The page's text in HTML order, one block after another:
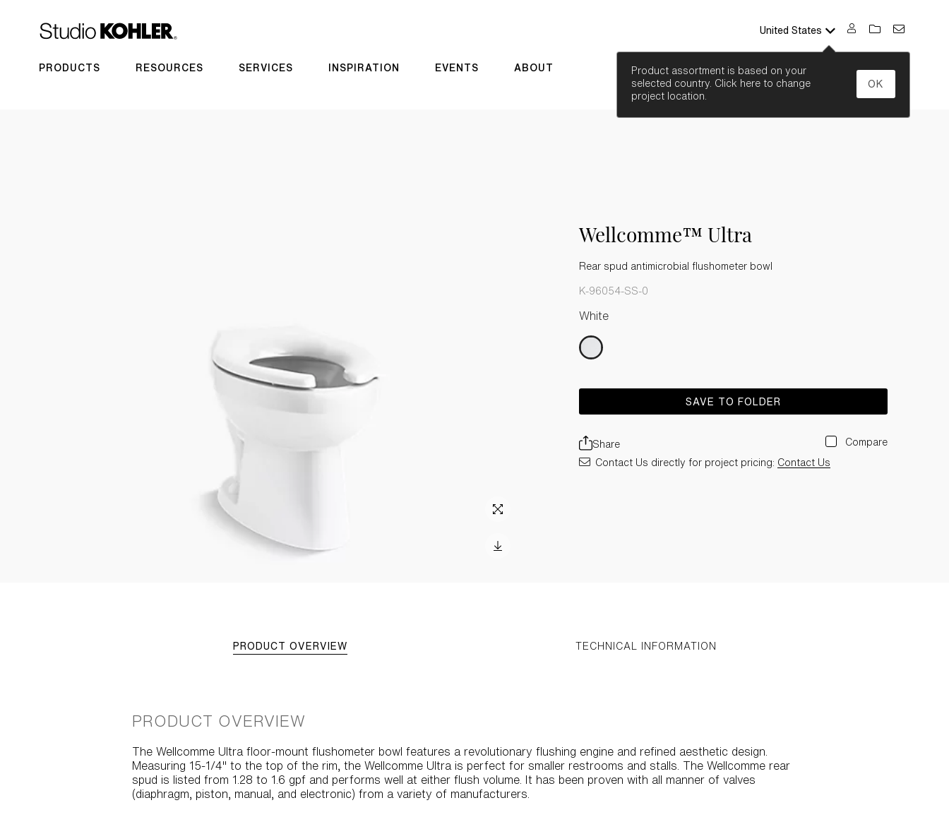
United States
Product assortment is based on your
selected country. Click here to change
project location.
OK
PRODUCTS RESOURCES SERVICES INSPIRATION EVENTS ABOUT SEARCH
Wellcomme™ Ultra
Rear spud antimicrobial flushometer bowl
K-96054-SS-0
White
SAVE TO FOLDER
Share Compare
Contact Us directly for project pricing: Contact Us
PRODUCT OVERVIEW TECHNICAL INFORMATION
PRODUCT OVERVIEW
The Wellcomme Ultra floor-mount flushometer bowl features a revolutionary flushing engine and refined aesthetic design.
Measuring 15-1/4" to the top of the rim, the Wellcomme Ultra is perfect for smaller restrooms and stalls. The Wellcomme rear
spud is listed from 1.28 to 1.6 gpf and performs well at either flush volume. It has been proven with all manner of valves
(diaphragm, piston, manual, and electronic) from a variety of manufacturers.